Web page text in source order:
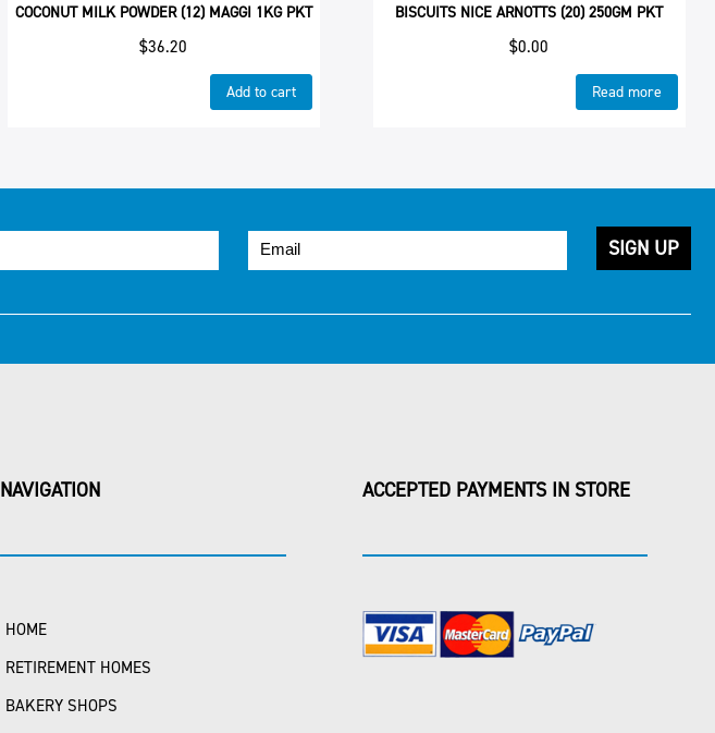
COCONUT MILK POWDER (12) MAGGI 1KG PKT
$36.20
Add to cart
BISCUITS NICE ARNOTTS (20) 250GM PKT
$0.00
Read more
NAVIGATION
HOME
RETIREMENT HOMES
BAKERY SHOPS
ACCEPTED PAYMENTS IN STORE